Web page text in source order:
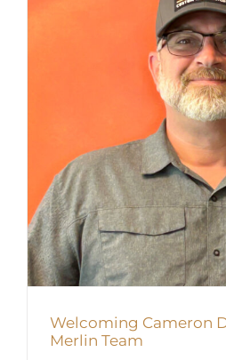
Welcoming Cameron
Merlin Team